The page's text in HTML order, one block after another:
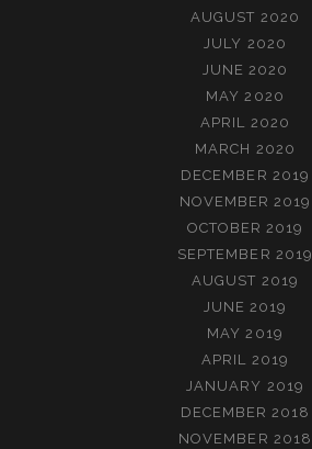
AUGUST 2020
JULY 2020
JUNE 2020
MAY 2020
APRIL 2020
MARCH 2020
DECEMBER 2019
NOVEMBER 2019
OCTOBER 2019
SEPTEMBER 2019
AUGUST 2019
JUNE 2019
MAY 2019
APRIL 2019
JANUARY 2019
DECEMBER 2018
NOVEMBER 2018